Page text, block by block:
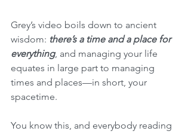
Grey’s video boils down to ancient
wisdom: there’s a time and a place for
everything, and managing your life
equates in large part to managing
times and places—in short, your
spacetime.
You know this, and everybody reading